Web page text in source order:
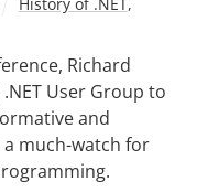
Richard
User Group to
and
much-watch for